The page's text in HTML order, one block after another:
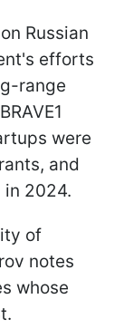
Russian
efforts
range
were
and
2024.
of
notes
whose